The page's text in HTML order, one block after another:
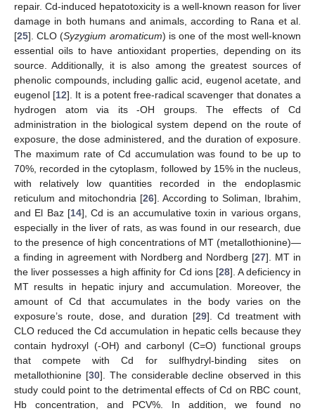
repair. Cd-induced hepatotoxicity is a well-known reason for liver
damage in both humans and animals, according to Rana et al.
[25]. CLO (Syzygium aromaticum) is one of the most well-known
essential oils to have antioxidant properties, depending on its
source. Additionally, it is also among the greatest sources of
phenolic compounds, including gallic acid, eugenol acetate, and
eugenol [12]. It is a potent free-radical scavenger that donates a
hydrogen atom via its -OH groups. The effects of Cd
administration in the biological system depend on the route of
exposure, the dose administered, and the duration of exposure.
The maximum rate of Cd accumulation was found to be up to
70%, recorded in the cytoplasm, followed by 15% in the nucleus,
with relatively low quantities recorded in the endoplasmic
reticulum and mitochondria [26]. According to Soliman, Ibrahim,
and El Baz [14], Cd is an accumulative toxin in various organs,
especially in the liver of rats, as was found in our research, due
to the presence of high concentrations of MT (metallothionine)—
a finding in agreement with Nordberg and Nordberg [27]. MT in
the liver possesses a high affinity for Cd ions [28]. A deficiency in
MT results in hepatic injury and accumulation. Moreover, the
amount of Cd that accumulates in the body varies on the
exposure’s route, dose, and duration [29]. Cd treatment with
CLO reduced the Cd accumulation in hepatic cells because they
contain hydroxyl (-OH) and carbonyl (C=O) functional groups
that compete with Cd for sulfhydryl-binding sites on
metallothionine [30]. The considerable decline observed in this
study could point to the detrimental effects of Cd on RBC count,
Hb concentration, and PCV%. In addition, we found no